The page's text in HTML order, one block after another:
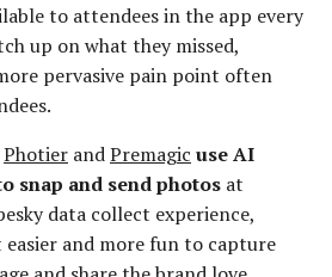
to attendees in the app every
up on what they missed,
pervasive pain point often
Photier andPremagic use AI
snap and send photos at
data collect experience,
and more fun to capture